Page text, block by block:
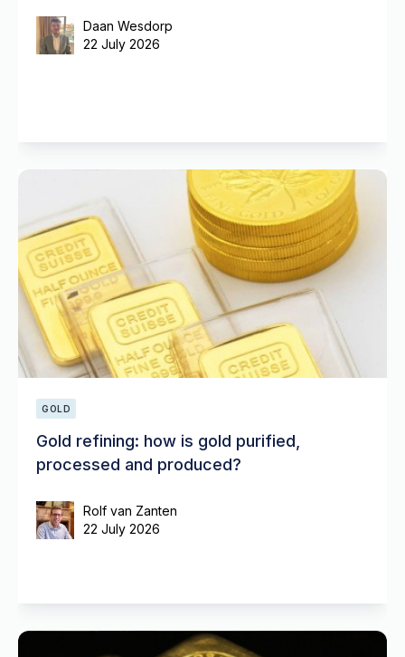
Daan Wesdorp
22 July 2026
GOLD
Gold refining: how is gold purified,
processed and produced?
Rolf van Zanten
22 July 2026